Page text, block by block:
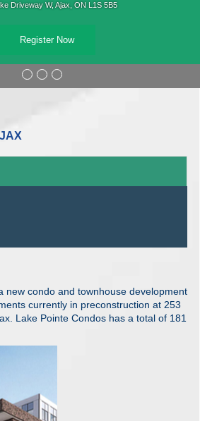
253 Lake Driveway W, Ajax, ON L1S 5B5
Register Now
new condo and townhouse development
currently in preconstruction at 253
Lake Pointe Condos has a total of 181